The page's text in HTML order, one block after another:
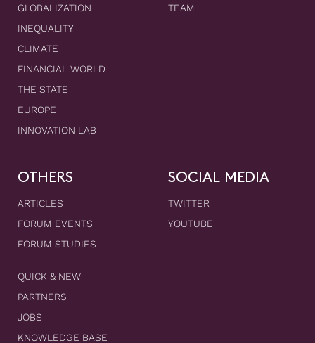
GLOBALIZATION
INEQUALITY
CLIMATE
FINANCIAL WORLD
THE STATE
EUROPE
INNOVATION LAB
TEAM
OTHERS
ARTICLES
FORUM EVENTS
FORUM STUDIES
QUICK & NEW
PARTNERS
JOBS
KNOWLEDGE BASE
SOCIAL MEDIA
TWITTER
YOUTUBE